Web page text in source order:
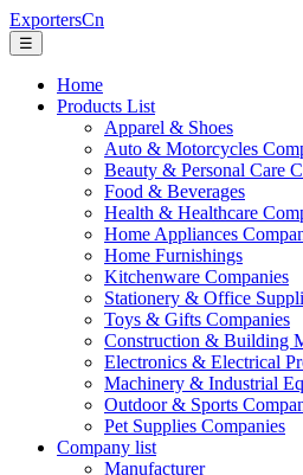
ExportersCn
☰
Home
Products List
Apparel & Shoes
Auto & Motorcycles
Beauty & Personal Care
Food & Beverages
Health & Healthcare
Home Appliances
Home Furnishings
Kitchenware Companies
Stationery & Office
Toys & Gifts Companies
Construction & Building
Electronics & Electrical
Machinery & Industrial
Outdoor & Sports
Pet Supplies Companies
Company list
Manufacturer